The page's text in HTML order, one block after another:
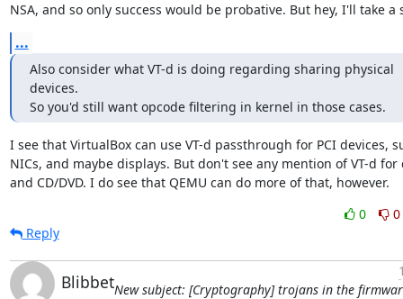
NSA, and so only success would be probative. But hey, I'll take a
...
Also consider what VT-d is doing regarding sharing physical
devices.
So you'd still want opcode filtering in kernel in those cases.
I see that VirtualBox can use VT-d passthrough for PCI devices,
NICs, and maybe displays. But don't see any mention of VT-d for
and CD/DVD. I do see that QEMU can do more of that, however.
0
0
Reply
BlibbetNew subject: [Cryptography] trojans in the